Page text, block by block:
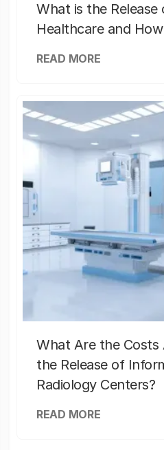
What is the
Healthcare and
READ MORE
What Are the Costs
the Release of
Radiology Centers?
READ MORE